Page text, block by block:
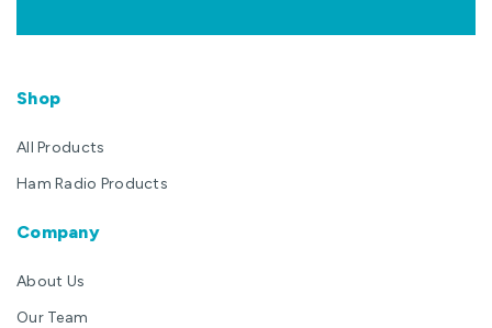
Shop
All Products
Ham Radio Products
Company
About Us
Our Team